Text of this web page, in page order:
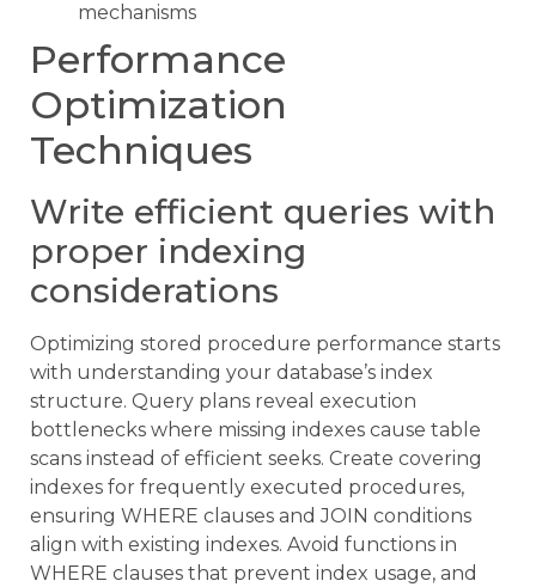
mechanisms
Performance
Optimization
Techniques
Write efficient queries with
proper indexing
considerations
Optimizing stored procedure performance starts
with understanding your database’s index
structure. Query plans reveal execution
bottlenecks where missing indexes cause table
scans instead of efficient seeks. Create covering
indexes for frequently executed procedures,
ensuring WHERE clauses and JOIN conditions
align with existing indexes. Avoid functions in
WHERE clauses that prevent index usage, and